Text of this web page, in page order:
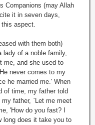
Companions (may Allah
it in seven days,
aspect.
with them both)
lady of a noble family,
me, and she used to
never comes to my
he married me.' When
of time, my father told
father, `Let me meet
'How do you fast? I
long does it take you to